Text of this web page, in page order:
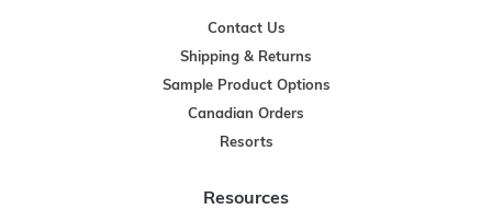
Contact Us
Shipping & Returns
Sample Product Options
Canadian Orders
Resorts
Resources